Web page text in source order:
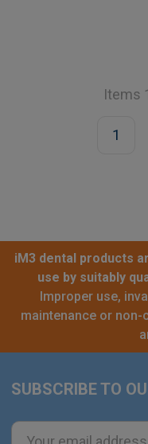
Items
1
iM3 dental products
use by suitably
Improper use,
maintenance or
Footer
SUBSCRIBE TO
Email